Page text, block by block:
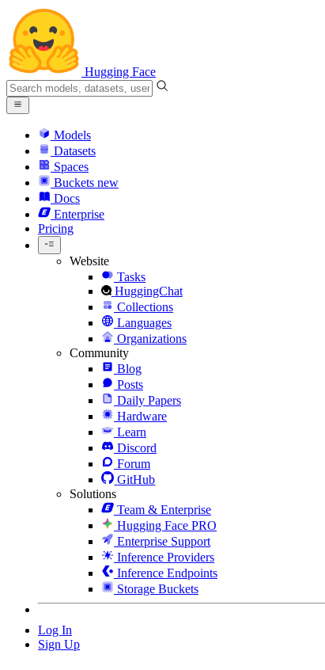
Hugging Face
Models
Datasets
Spaces
Buckets new
Docs
Enterprise
Pricing
Website
Tasks
HuggingChat
Collections
Languages
Organizations
Community
Blog
Posts
Daily Papers
Hardware
Learn
Discord
Forum
GitHub
Solutions
Team & Enterprise
Hugging Face PRO
Enterprise Support
Inference Providers
Inference Endpoints
Storage Buckets
Log In
Sign Up